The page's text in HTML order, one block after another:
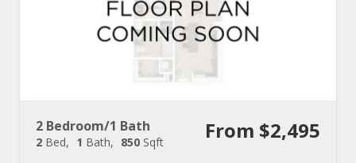
2 Bedroom/1 Bath
2 Bed 1 Bath 850 Sqft From $2,495